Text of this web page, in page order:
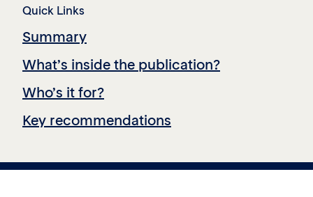
Quick Links
Summary
What’s inside the publication?
Who’s it for?
Key recommendations